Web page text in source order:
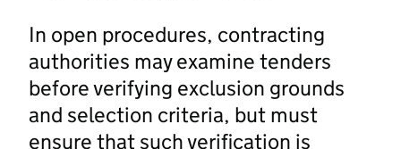
In open procedures, contracting
authorities may examine tenders
before verifying exclusion grounds
and selection criteria, but must
ensure that such verification is